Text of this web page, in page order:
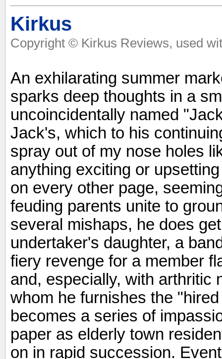
Kirkus
Copyright © Kirkus Reviews, used
An exhilarating summer
sparks deep thoughts in a
uncoincidentally named
Jack's, which to his
spray out of my nose holes
anything exciting or
on every other page,
feuding parents unite to
several mishaps, he does
undertaker's daughter, a
fiery revenge for a member
and, especially, with arthritic
whom he furnishes the
becomes a series of
paper as elderly town
on in rapid succession.